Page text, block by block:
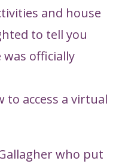
and house
to tell you
officially
to access a virtual
who put